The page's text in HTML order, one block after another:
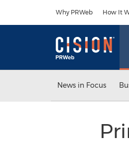
Why PRWeb How It
News in Focus